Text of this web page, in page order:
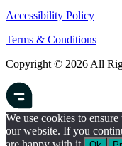
Accessibility Policy
Terms & Conditions
Copyright © 2026 All
We use cookies to
our website. If you